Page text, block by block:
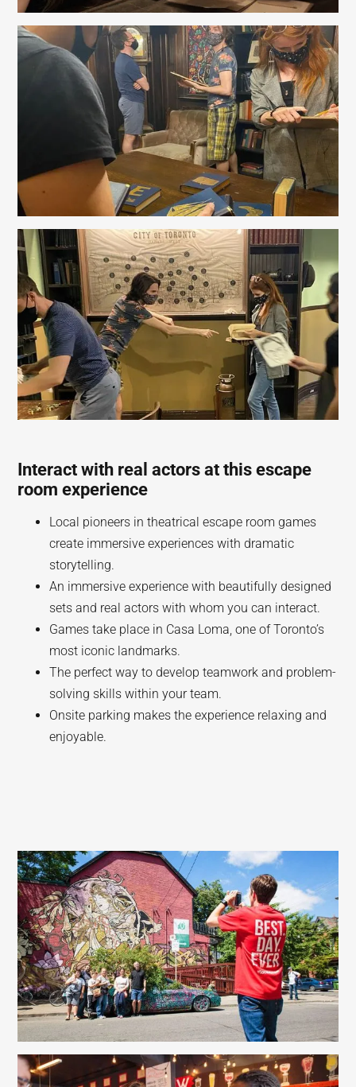
Interact with real actors at this escape
room experience
Local pioneers in theatrical escape room games
create immersive experiences with dramatic
storytelling.
An immersive experience with beautifully designed
sets and real actors with whom you can interact.
Games take place in Casa Loma, one of Toronto’s
most iconic landmarks.
The perfect way to develop teamwork and problem-
solving skills within your team.
Onsite parking makes the experience relaxing and
enjoyable.